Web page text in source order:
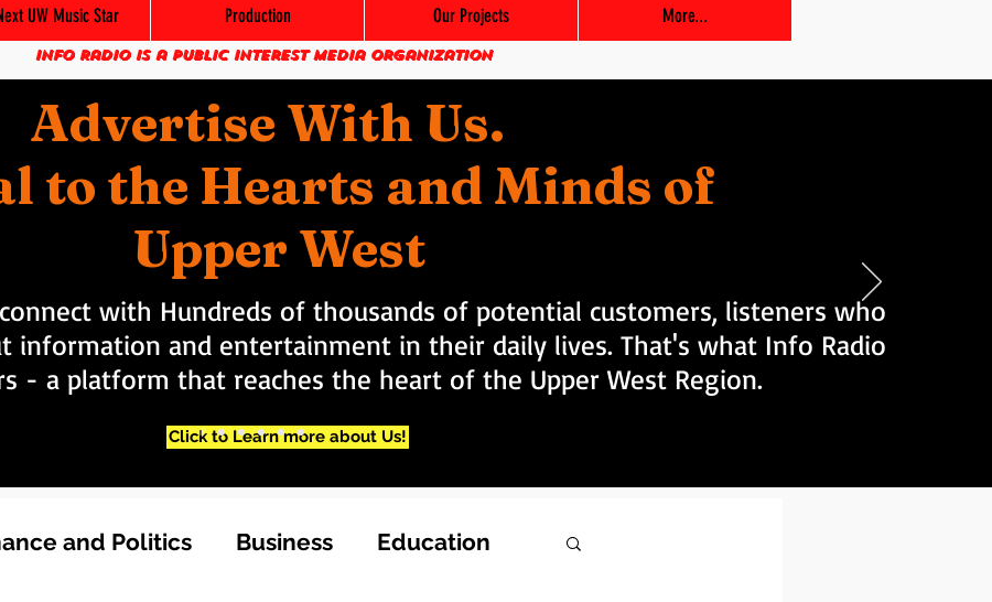
UW Music Star Production Our Projects More...
Info Radio is a public interest media organization
Advertise With Us.
to the Hearts and Minds of
Upper West
with Hundreds of thousands of potential customers, listeners who
information and entertainment in their daily lives. That's what Info Radio
- a platform that reaches the heart of the Upper West Region.
Click to Learn more about Us!
and Politics Business Education